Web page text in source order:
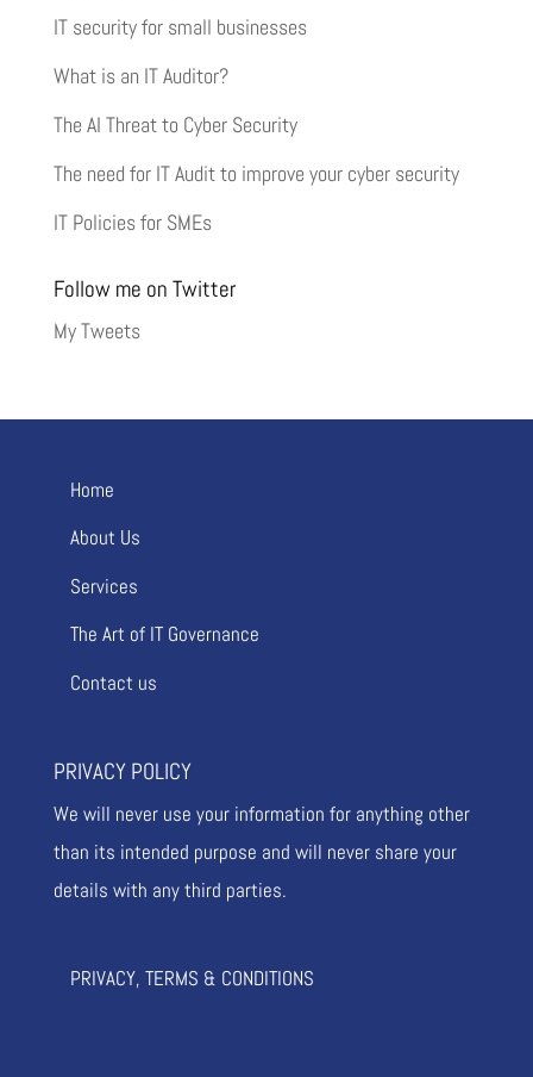
IT security for small businesses
What is an IT Auditor?
The AI Threat to Cyber Security
The need for IT Audit to improve your cyber security
IT Policies for SMEs
Follow me on Twitter
My Tweets
Home
About Us
Services
The Art of IT Governance
Contact us
PRIVACY POLICY
We will never use your information for anything other
than its intended purpose and will never share your
details with any third parties.
PRIVACY, TERMS & CONDITIONS